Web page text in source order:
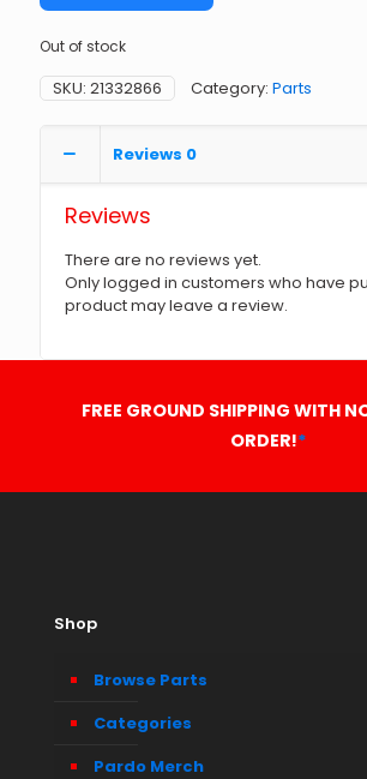
Out of stock
SKU: 21332866 Category: Parts
Reviews 0
Reviews
There are no reviews yet.
Only logged in customers who have
product may leave a review.
FREE GROUND SHIPPING WITH
ORDER!*
Shop
Browse Parts
Categories
Pardo Merch